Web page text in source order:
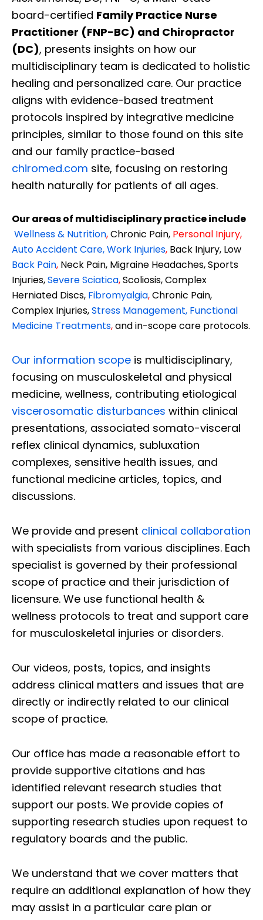
board-certified Family Practice Nurse
Practitioner (FNP-BC) and Chiropractor
(DC), presents insights on how our
multidisciplinary team is dedicated to holistic
healing and personalized care. Our practice
aligns with evidence-based treatment
protocols inspired by integrative medicine
principles, similar to those found on this site
and our family practice-based
chiromed.com site, focusing on restoring
health naturally for patients of all ages.
Our areas of multidisciplinary practice include
Wellness & Nutrition,Chronic Pain, Personal Injury,
Auto Accident Care, Work Injuries, Back Injury, Low
Back Pain, Neck Pain, Migraine Headaches, Sports
Injuries,Severe Sciatica,Scoliosis, Complex
Herniated Discs, Fibromyalgia,Chronic Pain,
Complex Injuries,Stress Management, Functional
Medicine Treatments,and in-scope care protocols.
Our information scope is multidisciplinary,
focusing on musculoskeletal and physical
medicine, wellness, contributing etiological
viscerosomatic disturbances within clinical
presentations, associated somato-visceral
reflex clinical dynamics, subluxation
complexes, sensitive health issues, and
functional medicine articles, topics, and
discussions.
We provide and present clinical collaboration
with specialists from various disciplines. Each
specialist is governed by their professional
scope of practice and their jurisdiction of
licensure. We use functional health &
wellness protocols to treat and support care
for musculoskeletal injuries or disorders.
Our videos, posts, topics, and insights
address clinical matters and issues that are
directly or indirectly related to our clinical
scope of practice.
Our office has made a reasonable effort to
provide supportive citations and has
identified relevant research studies that
support our posts. We provide copies of
supporting research studies upon request to
regulatory boards and the public.
We understand that we cover matters that
require an additional explanation of how they
may assist in a particular care plan or